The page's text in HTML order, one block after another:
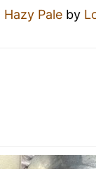
Pale by